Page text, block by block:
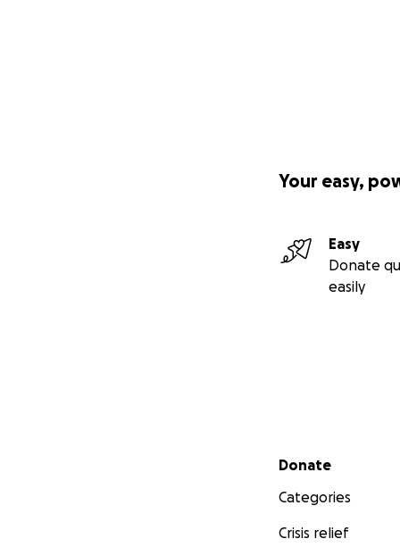
Your easy,
Easy
Donate
easily
Secondary menu
Donate
Categories
Crisis relief